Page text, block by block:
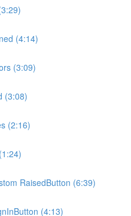
(4:14)
(3:09)
(3:08)
(2:16)
RaisedButton (6:39)
(4:13)